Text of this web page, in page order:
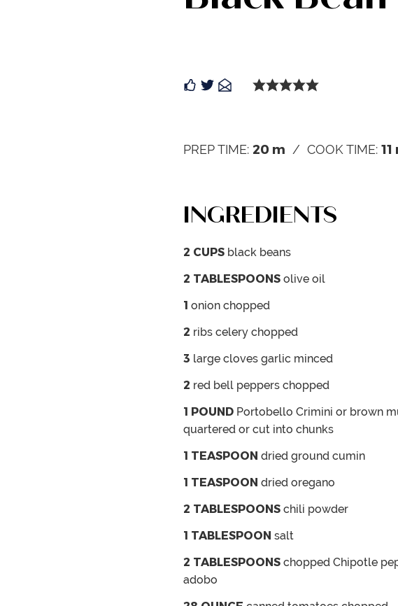
PREP TIME: 20 m COOK TIME: 11
INGREDIENTS
2 CUPS black beans
2 TABLESPOONS olive oil
1 onion chopped
2 ribs celery chopped
3 large cloves garlic minced
2 red bell peppers chopped
1 POUND Portobello Crimini or brown
quartered or cut into chunks
1 TEASPOON dried ground cumin
1 TEASPOON dried oregano
2 TABLESPOONS chili powder
1 TABLESPOON salt
2 TABLESPOONS chopped Chipotle
adobo